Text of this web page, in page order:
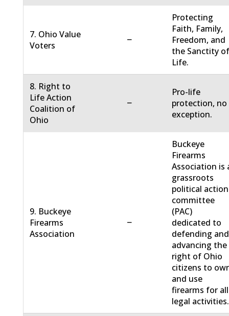
7. Ohio Value
Voters
−
Protecting
Faith, Family,
Freedom, and
the Sanctity
Life.
8. Right to
Life Action
Coalition of
Ohio
−
Pro-life
protection, no
exception.
9. Buckeye
Firearms
Association
−
Buckeye
Firearms
Association is
grassroots
political action
committee
(PAC)
dedicated to
defending and
advancing the
right of Ohio
citizens to
and use
firearms for all
legal activities.